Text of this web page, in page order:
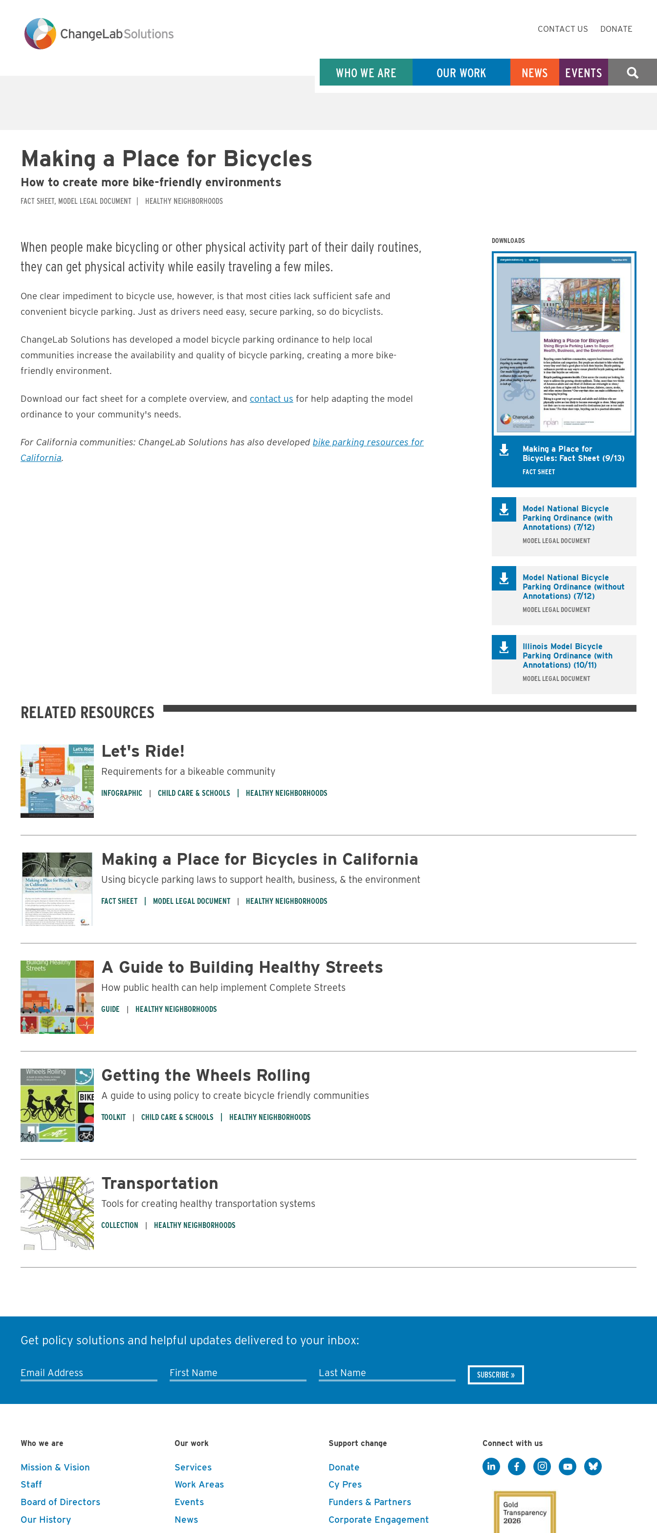
content
Secondary
Navigation
CONTACT US DONATE
WHO WE ARE OUR WORK NEWS EVENTS SEARCH
Making a Place for Bicycles
How to create more bike-friendly environments
FACT SHEET MODEL LEGAL DOCUMENT HEALTHY NEIGHBORHOODS
When people make bicycling or other physical activity part of their daily routines,
they can get physical activity while easily traveling a few miles.
One clear impediment to bicycle use, however, is that most cities lack sufficient safe and
convenient bicycle parking. Just as drivers need easy, secure parking, so do bicyclists.
ChangeLab Solutions has developed a model bicycle parking ordinance to help local
communities increase the availability and quality of bicycle parking, creating a more bike-
friendly environment.
Download our fact sheet for a complete overview, and contact us for help adapting the model
ordinance to your community's needs.
For California communities: ChangeLab Solutions has also developed bike parking resources for
California.
DOWNLOADS
Making a Place for
Bicycles: Fact Sheet (9/13)
FACT SHEET
Model National Bicycle
Parking Ordinance (with
Annotations) (7/12)
MODEL LEGAL DOCUMENT
Model National Bicycle
Parking Ordinance (without
Annotations) (7/12)
MODEL LEGAL DOCUMENT
Illinois Model Bicycle
Parking Ordinance (with
Annotations) (10/11)
MODEL LEGAL DOCUMENT
RELATED RESOURCES
Let's Ride!
Requirements for a bikeable community
INFOGRAPHIC CHILD CARE & SCHOOLS HEALTHY NEIGHBORHOODS
Making a Place for Bicycles in California
Using bicycle parking laws to support health, business, & the environment
FACT SHEET MODEL LEGAL DOCUMENT HEALTHY NEIGHBORHOODS
A Guide to Building Healthy Streets
How public health can help implement Complete Streets
GUIDE HEALTHY NEIGHBORHOODS
Getting the Wheels Rolling
A guide to using policy to create bicycle friendly communities
TOOLKIT CHILD CARE & SCHOOLS HEALTHY NEIGHBORHOODS
Transportation
Tools for creating healthy transportation systems
COLLECTION HEALTHY NEIGHBORHOODS
Get policy solutions and helpful updates delivered to your inbox:
Email Address First Name Last Name
Who we are
Mission & Vision
Staff
Board of Directors
Our History
Our work
Services
Work Areas
Events
News
Support change
Donate
Cy Pres
Funders & Partners
Corporate Engagement
Connect with us